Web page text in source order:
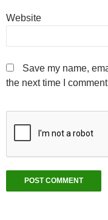
Website
Save my name,
the next time I